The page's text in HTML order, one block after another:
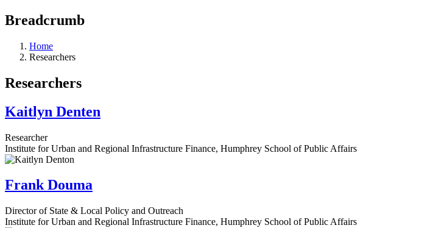
Breadcrumb
Home
Researchers
Researchers
Kaitlyn Denten
Researcher
Institute for Urban and Regional Infrastructure Finance, Humphrey School of Public Affairs
Frank Douma
Director of State & Local Policy and Outreach
Institute for Urban and Regional Infrastructure Finance, Humphrey School of Public Affairs